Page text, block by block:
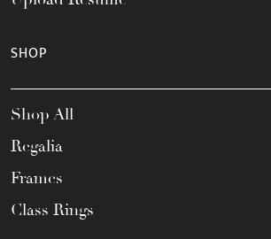
SHOP
Shop All
Regalia
Frames
Class Rings